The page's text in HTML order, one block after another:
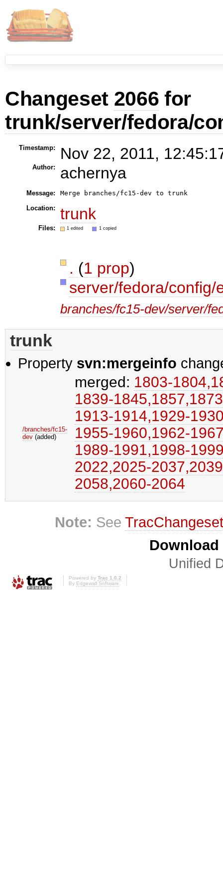
Changeset 2066 for
trunk/server/fedora/
Timestamp: Nov 22, 2011,
Author: achernya
Message:
Location:
trunk
Files: 1 edited 1 copied
. (1 prop)
server/fedora/
branches/fc15-dev/server/
trunk
Property svn:mergeinfo
/branches/fc15-
dev(added)
merged: 1803-
1839-
1913-1914,​1929-
1955-1960,​1962-
1989-1991,​1998-
2022,​2025-
2058,​2060-2064
Note: See
Unified
Powered by Trac 1.0.2
By Edgewall Software